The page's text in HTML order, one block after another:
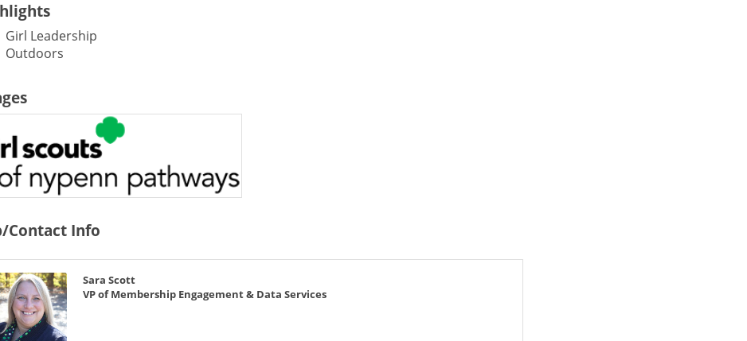
Girl Leadership
Outdoors
Contact Info
Sara Scott
VP of Membership Engagement & Data Services